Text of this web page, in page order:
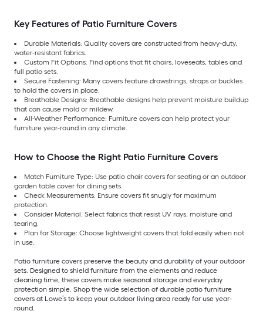
Key Features of Patio Furniture Covers
Durable Materials: Quality covers are constructed from heavy-duty,
water-resistant fabrics.
Custom Fit Options: Find options that fit chairs, loveseats, tables and
full patio sets.
Secure Fastening: Many covers feature drawstrings, straps or buckles
to hold the covers in place.
Breathable Designs: Breathable designs help prevent moisture buildup
that can cause mold or mildew.
All-Weather Performance: Furniture covers can help protect your
furniture year-round in any climate.
How to Choose the Right Patio Furniture Covers
Match Furniture Type: Use patio chair covers for seating or an outdoor
garden table cover for dining sets.
Check Measurements: Ensure covers fit snugly for maximum
protection.
Consider Material: Select fabrics that resist UV rays, moisture and
tearing.
Plan for Storage: Choose lightweight covers that fold easily when not
in use.
Patio furniture covers preserve the beauty and durability of your outdoor
sets. Designed to shield furniture from the elements and reduce
cleaning time, these covers make seasonal storage and everyday
protection simple. Shop the wide selection of durable patio furniture
covers at Lowe’s to keep your outdoor living area ready for use year-
round.